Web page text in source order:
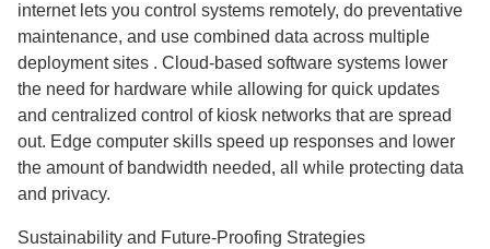
internet lets you control systems remotely, do preventative
maintenance, and use combined data across multiple
deployment sites . Cloud-based software systems lower
the need for hardware while allowing for quick updates
and centralized control of kiosk networks that are spread
out. Edge computer skills speed up responses and lower
the amount of bandwidth needed, all while protecting data
and privacy.
Sustainability and Future-Proofing Strategies